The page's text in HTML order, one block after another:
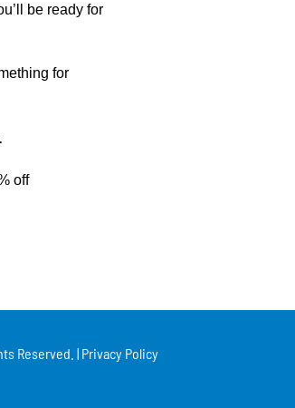
be ready for
for
off
Reserved. | Privacy Policy